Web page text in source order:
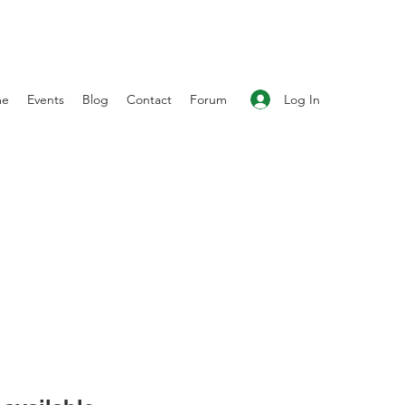
Log In
Events Blog Contact Forum